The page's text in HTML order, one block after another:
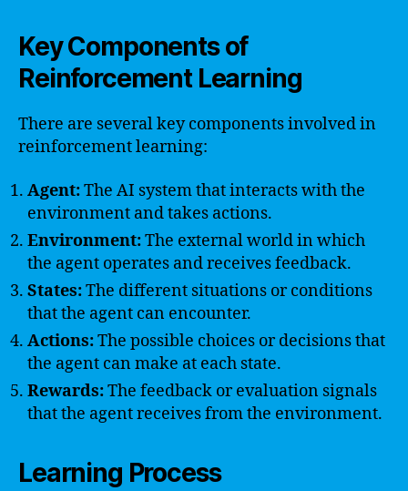
Key Components of
Reinforcement Learning
There are several key components involved in
reinforcement learning:
Agent:The AI system that interacts with the
environment and takes actions.
Environment:The external world in which
the agent operates and receives feedback.
States:The different situations or conditions
that the agent can encounter.
Actions:The possible choices or decisions that
the agent can make at each state.
Rewards:The feedback or evaluation signals
that the agent receives from the environment.
Learning Process